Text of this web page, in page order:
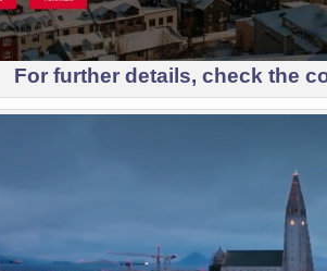
For further details, check the